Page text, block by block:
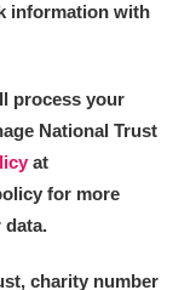
information with
process your
National Trust
at
for more
data.
charity number